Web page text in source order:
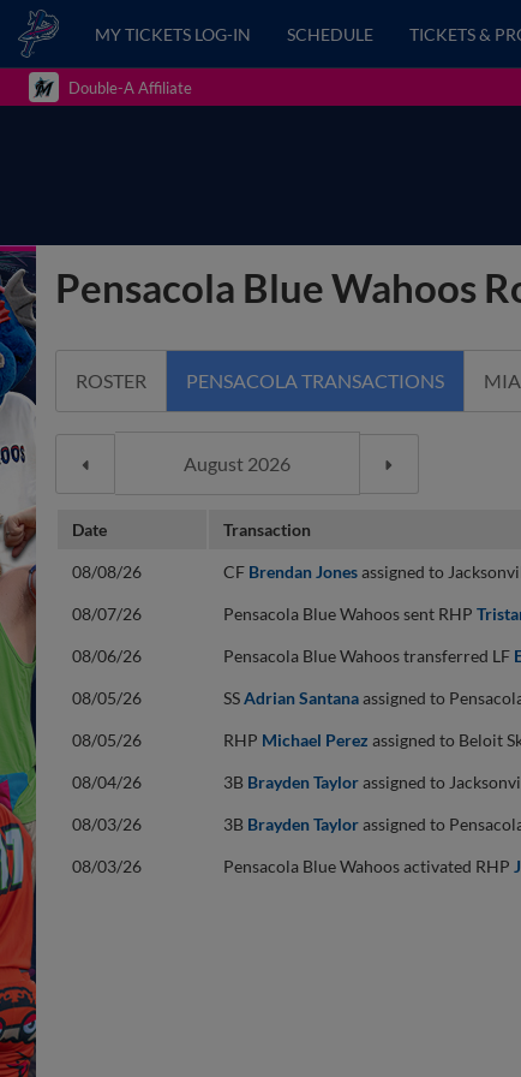
MY TICKETS LOG-IN SCHEDULE TICKETS &
Double-A Affiliate
Pensacola Blue Wahoos
ROSTER PENSACOLA TRANSACTIONS
Date Transaction
08/08/26 CF Brendan Jonesassigned to
08/07/26 Pensacola Blue Wahoos sent RHP
08/06/26 Pensacola Blue Wahoos transferred LF
08/05/26 SSAdrian Santanaassigned to
08/05/26 RHP Michael Perez assigned to Beloit
08/04/26 3B Brayden Taylorassigned to
08/03/26 3B Brayden Taylorassigned to
08/03/26 Pensacola Blue Wahoos activated RHP